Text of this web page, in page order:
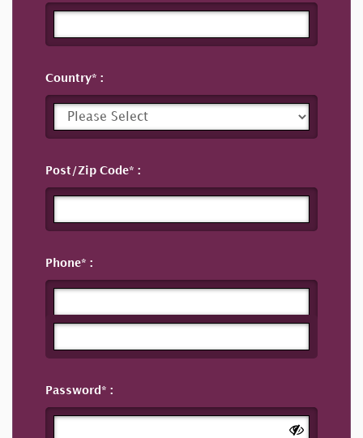
Country
Post/Zip Code
Phone
Password